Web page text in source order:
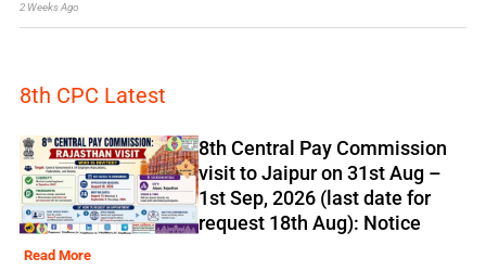
2 Weeks Ago
8th CPC Latest
8th Central Pay Commission
visit to Jaipur on 31st Aug –
1st Sep, 2026 (last date for
request 18th Aug): Notice
Read More